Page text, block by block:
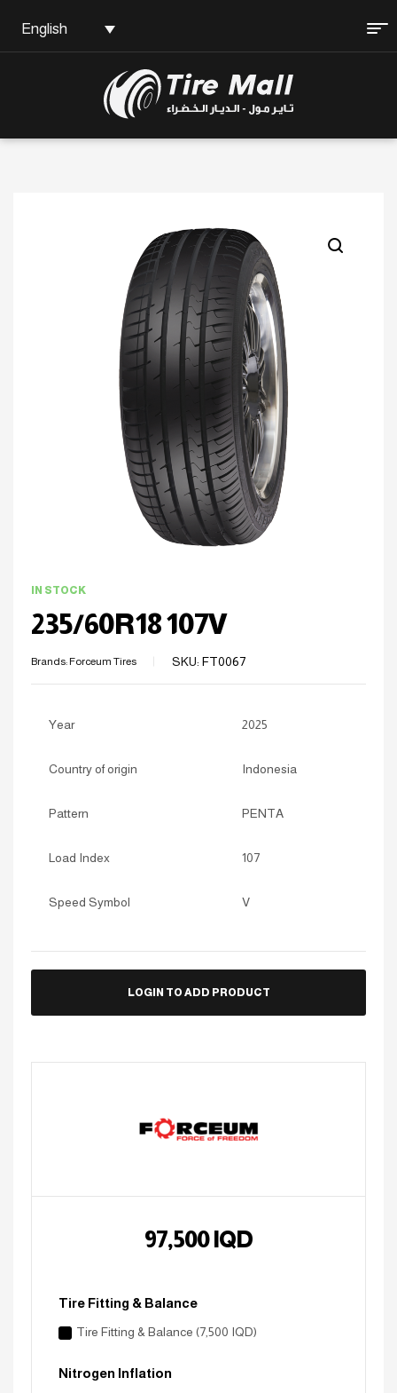
English
IN STOCK
235/60R18 107V
Brands: Forceum Tires SKU: FT0067
Year 2025
Country of origin Indonesia
Pattern PENTA
Load Index 107
Speed Symbol V
LOGIN TO ADD PRODUCT
97,500IQD
Tire Fitting & Balance
Tire Fitting & Balance (7,500 IQD)
Nitrogen Inflation